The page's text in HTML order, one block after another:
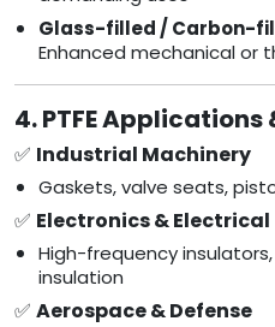
Glass-filled / Carbon-
Enhanced mechanical or
4. PTFE Applications
✅ Industrial Machinery
Gaskets, valve seats,
✅ Electronics & Electrical
High-frequency
insulation
✅ Aerospace & Defense